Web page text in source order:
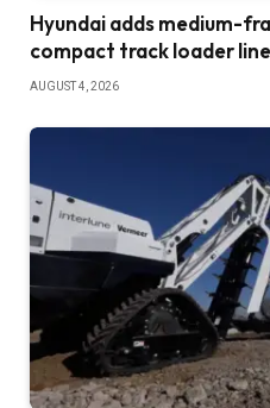
Hyundai adds medium-
compact track loader
AUGUST 4, 2026